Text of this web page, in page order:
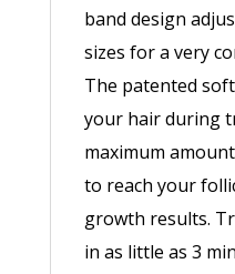
band design
sizes for a very
The patented
your hair during
maximum
to reach your
growth results.
in as little as 3